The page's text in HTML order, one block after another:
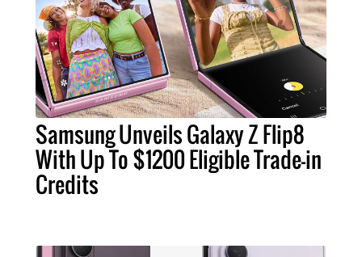
Samsung Unveils Galaxy Z Flip8
With Up To $1200 Eligible Trade-in
Credits